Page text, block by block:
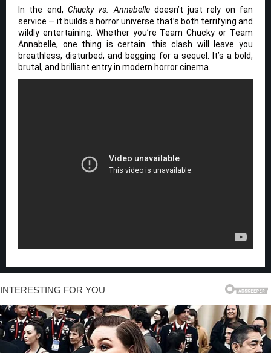
In the end, Chucky vs. Annabelledoesn’t just rely on fan
service — it builds a horror universe that’s both terrifying and
wildly entertaining. Whether you’re Team Chucky or Team
Annabelle, one thing is certain: this clash will leave you
breathless, disturbed, and begging for a sequel. It’s a bold,
brutal, and brilliant entry in modern horror cinema.